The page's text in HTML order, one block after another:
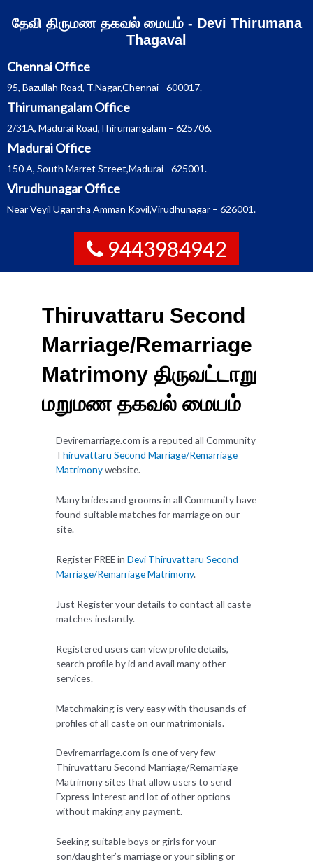
தேவி திருமண தகவல் மையம் - Devi Thirumana
Thagaval
Chennai Office
95, Bazullah Road, T.Nagar,Chennai - 600017.
Thirumangalam Office
2/31A, Madurai Road,Thirumangalam – 625706.
Madurai Office
150 A, South Marret Street,Madurai - 625001.
Virudhunagar Office
Near Veyil Ugantha Amman Kovil,Virudhunagar – 626001.
9443984942
Thiruvattaru Second
Marriage/Remarriage
Matrimony திருவட்டாறு
மறுமண தகவல் மையம்
Deviremarriage.com is a reputed all Community
Thiruvattaru Second Marriage/Remarriage
Matrimonywebsite.
Many brides and grooms in all Community have
found suitable matches for marriage on our
site.
Register FREE in Devi Thiruvattaru Second
Marriage/Remarriage Matrimony.
Just Register your details to contact all caste
matches instantly.
Registered users can view profile details,
search profile by id and avail many other
services.
Matchmaking is very easy with thousands of
profiles of all caste on our matrimonials.
Deviremarriage.com is one of very few
Thiruvattaru Second Marriage/Remarriage
Matrimony sites that allow users to send
Express Interest and lot of other options
without making any payment.
Seeking suitable boys or girls for your
son/daughter’s marriage or your sibling or